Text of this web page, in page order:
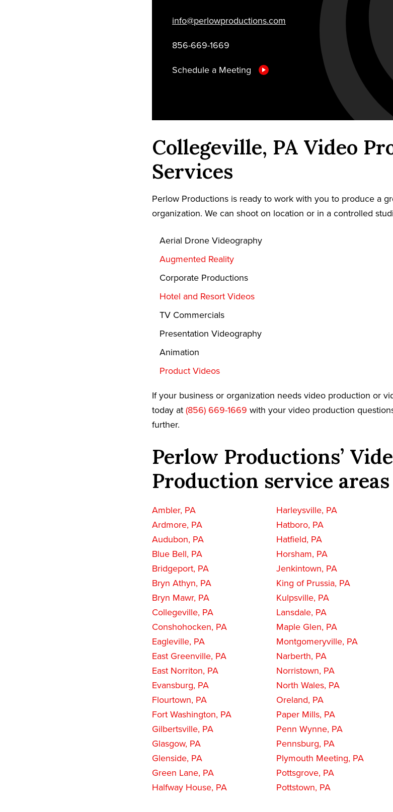
info@perlowproductions.com
856-669-1669
Schedule a Meeting
Collegeville, PA Video
Services
Perlow Productions is ready to work with you to produce a
organization. We can shoot on location or in a controlled
Aerial Drone Videography
Augmented Reality
Corporate Productions
Hotel and Resort Videos
TV Commercials
Presentation Videography
Animation
Product Videos
If your business or organization needs video production or
today at (856) 669-1669 with your video production
further.
Perlow Productions’
Production service
Ambler, PA
Ardmore, PA
Audubon, PA
Blue Bell, PA
Bridgeport, PA
Bryn Athyn, PA
Bryn Mawr, PA
Collegeville, PA
Conshohocken, PA
Eagleville, PA
East Greenville, PA
East Norriton, PA
Evansburg, PA
Flourtown, PA
Fort Washington, PA
Gilbertsville, PA
Glasgow, PA
Glenside, PA
Green Lane, PA
Halfway House, PA
Harleysville, PA
Hatboro, PA
Hatfield, PA
Horsham, PA
Jenkintown, PA
King of Prussia, PA
Kulpsville, PA
Lansdale, PA
Maple Glen, PA
Montgomeryville, PA
Narberth, PA
Norristown, PA
North Wales, PA
Oreland, PA
Paper Mills, PA
Penn Wynne, PA
Pennsburg, PA
Plymouth Meeting, PA
Pottsgrove, PA
Pottstown, PA